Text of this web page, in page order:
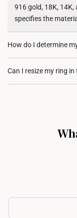
916 gold, 18K,
specifies the
How do I determine
You can measure
Can I resize my ring
recommend